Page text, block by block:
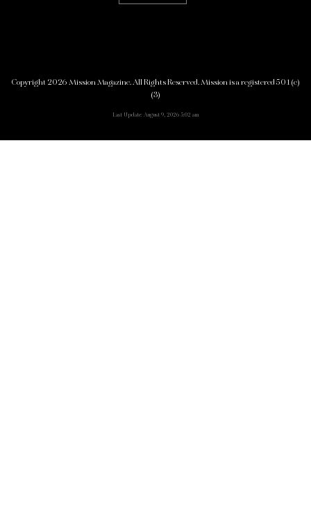
Copyright 2026 Mission Magazine. All Rights Reserved. Mission is a registered 501(c)
(3)
Last Update: August 9, 2026 5:02 am